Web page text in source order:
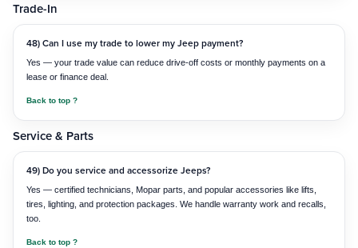
Trade-In
48) Can I use my trade to lower my Jeep payment?
Yes — your trade value can reduce drive-off costs or monthly payments on a
lease or finance deal.
Back to top ?
Service & Parts
49) Do you service and accessorize Jeeps?
Yes — certified technicians, Mopar parts, and popular accessories like lifts,
tires, lighting, and protection packages. We handle warranty work and recalls,
too.
Back to top ?